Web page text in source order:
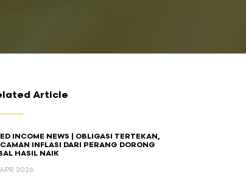
Article
INCOME NEWS | OBLIGASI TERTEKAN,
INFLASI DARI PERANG DORONG
HASIL NAIK
2026